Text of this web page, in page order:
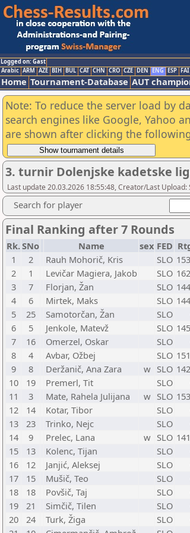
Logged on: Gast
Arabic ARM AZE BIH BUL CAT CHN CRO CZE DEN ENG ESP FAI
Home Tournament-Database AUT
Note: To reduce the server load by
search engines like Google, Yahoo
are shown after clicking the
3. turnir Dolenjske kadetske
Last update 20.03.2026 18:55:48, Creator/Last Upload:
Search for player
Final Ranking after 7 Rounds
Rk.SNo Name sex FED
1
2 Rauh Mohorič, Kris SLO
2
1 Levičar Magiera, Jakob SLO
3
7 Florjan, Žan SLO
4
6 Mirtek, Maks SLO
5
25 Samotorčan, Žan SLO
6
5 Jenkole, Matevž SLO
7
16 Omerzel, Oskar SLO
8
4 Avbar, Ožbej SLO
9
8 Deržanič, Ana Zara w SLO
10
19 Premerl, Tit SLO
11
3 Mate, Rahela Julijana w SLO
12
14 Kotar, Tibor SLO
13
23 Trinko, Nejc SLO
14
9 Prelec, Lana w SLO
15
13 Kolenc, Tijan SLO
16
12 Janjić, Aleksej SLO
17
15 Mušič, Teo SLO
18
18 Povšič, Taj SLO
19
21 Simčič, Tilen SLO
20
24 Turk, Žiga SLO